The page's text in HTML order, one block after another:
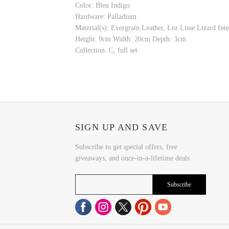
Color: Bleu Indigo
Hardware: Palladium
Material(s): Evergrain Leather, Lez Lisse Lizard
Height: 9cm Width: 20cm Depth: 3cm
Collection: C, full set
SIGN UP AND SAVE
Subscribe to get special offers, free
giveaways, and once-in-a-lifetime deals.
Subscribe